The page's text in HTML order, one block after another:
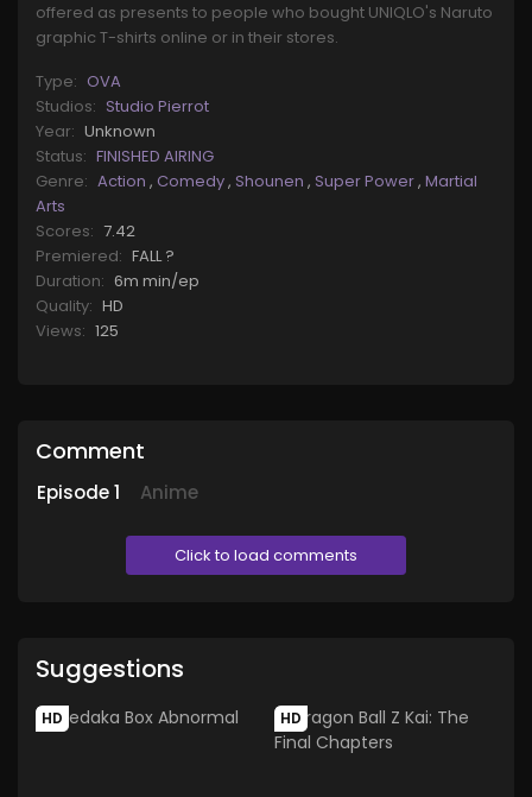
offered as presents to people who bought UNIQLO's Naruto
graphic T-shirts online or in their stores.
Type: OVA
Studios: Studio Pierrot
Year: Unknown
Status: FINISHED AIRING
Genre: Action , Comedy, Shounen , Super Power, Martial
Arts
Scores: 7.42
Premiered: FALL ?
Duration: 6m min/ep
Quality: HD
Views: 125
Comment
Episode1 Anime
Click to load comments
Suggestions
HD HD